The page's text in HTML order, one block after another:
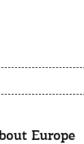
Europe